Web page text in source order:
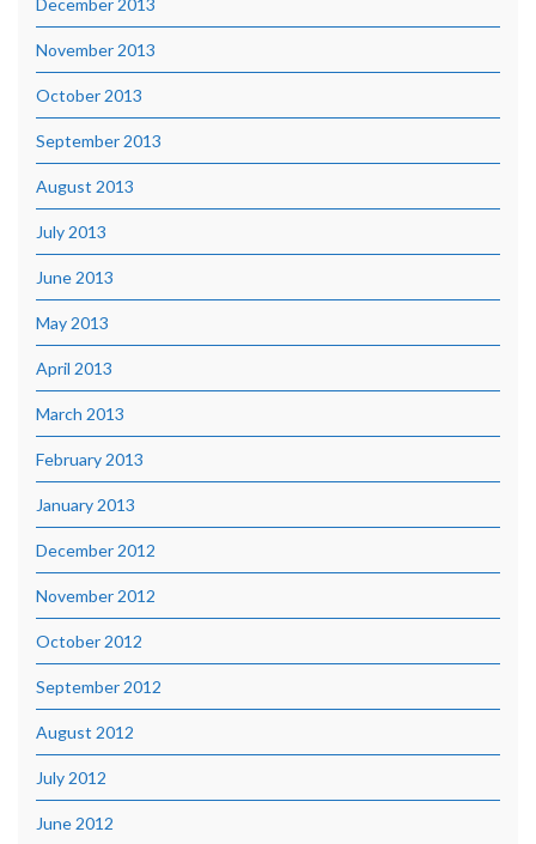
December 2013
November 2013
October 2013
September 2013
August 2013
July 2013
June 2013
May 2013
April 2013
March 2013
February 2013
January 2013
December 2012
November 2012
October 2012
September 2012
August 2012
July 2012
June 2012